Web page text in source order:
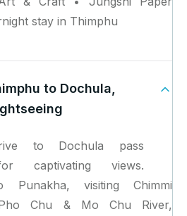
stay in Thimphu
to Dochula,
to Dochula pass
captivating views.
Punakha, visiting Chimmi
Chu & Mo Chu River,